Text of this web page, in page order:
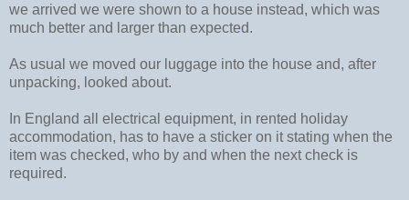
we arrived we were shown to a house instead, which was
much better and larger than expected.
As usual we moved our luggage into the house and, after
unpacking, looked about.
In England all electrical equipment, in rented holiday
accommodation, has to have a sticker on it stating when the
item was checked, who by and when the next check is
required.